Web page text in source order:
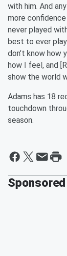
with him. And
more
never played
best to ever
don’t know how
how I feel, and
show the world
Adams has 18
touchdown
season.